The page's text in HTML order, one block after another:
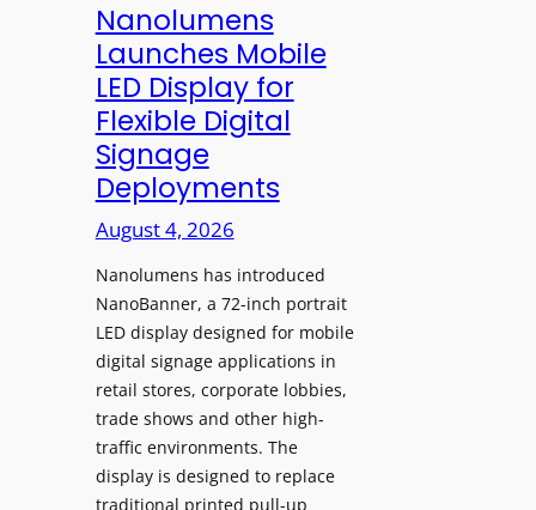
Nanolumens
Launches Mobile
LED Display for
Flexible Digital
Signage
Deployments
August 4, 2026
Nanolumens has introduced
NanoBanner, a 72-inch portrait
LED display designed for mobile
digital signage applications in
retail stores, corporate lobbies,
trade shows and other high-
traffic environments. The
display is designed to replace
traditional printed pull-up